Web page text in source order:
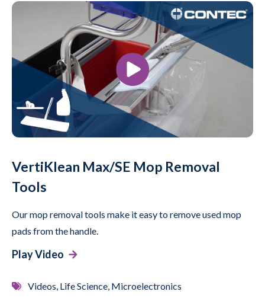
VertiKlean Max/SE Mop Removal
Tools
Our mop removal tools make it easy to remove used mop
pads from the handle.
Play Video
Videos, Life Science, Microelectronics